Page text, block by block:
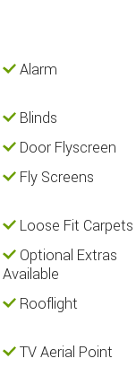
Alarm
Blinds
Door Flyscreen
Fly Screens
Loose Fit Carpets
Optional Extras
Available
Rooflight
TV Aerial Point